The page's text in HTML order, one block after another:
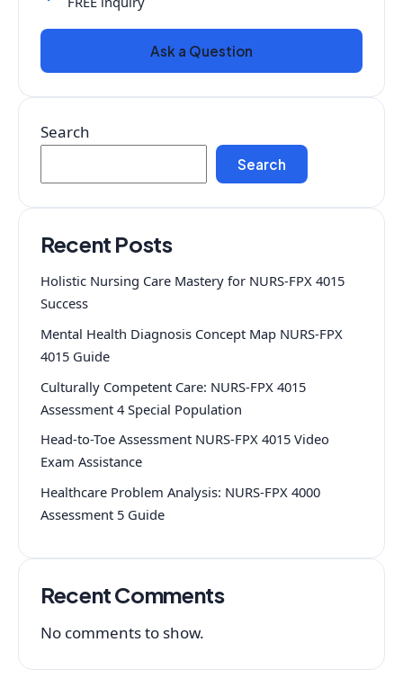
Ask a Question
Search
Search
Recent Posts
Holistic Nursing Care Mastery for NURS-FPX 4015
Success
Mental Health Diagnosis Concept Map NURS-FPX
4015 Guide
Culturally Competent Care: NURS-FPX 4015
Assessment 4 Special Population
Head-to-Toe Assessment NURS-FPX 4015 Video
Exam Assistance
Healthcare Problem Analysis: NURS-FPX 4000
Assessment 5 Guide
Recent Comments
No comments to show.